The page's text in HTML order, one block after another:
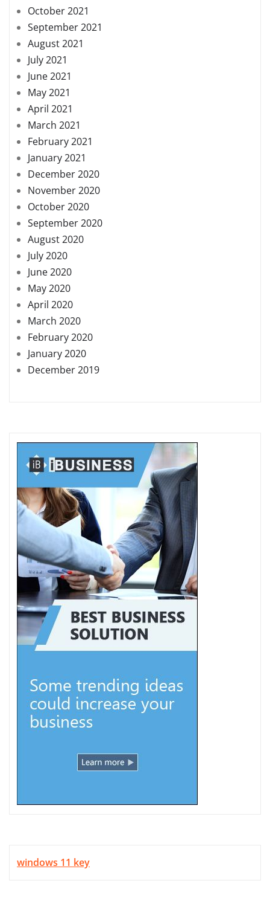
October 2021
September 2021
August 2021
July 2021
June 2021
May 2021
April 2021
March 2021
February 2021
January 2021
December 2020
November 2020
October 2020
September 2020
August 2020
July 2020
June 2020
May 2020
April 2020
March 2020
February 2020
January 2020
December 2019
windows 11 key